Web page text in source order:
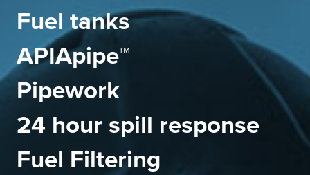
Fuel tanks
APIApipe™
Pipework
24 hour spill response
Fuel Filtering